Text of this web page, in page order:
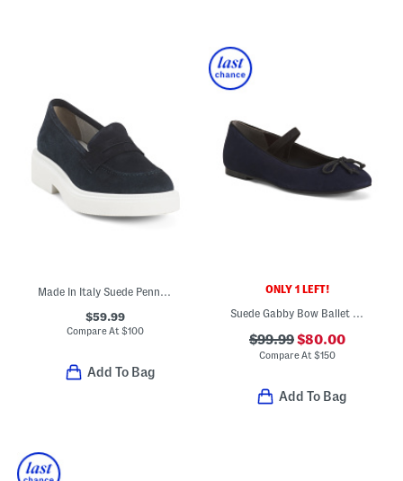
Made In Italy Suede Penny Loafers
$59.99
Compare At$100
Add To Bag
ONLY 1 LEFT!
Suede Gabby Bow Ballet Flats
$99.99$80.00
Compare At$150
Add To Bag